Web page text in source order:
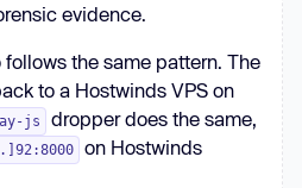
evidence.
the same pattern. The
to a Hostwinds VPS on
js
dropper does the same,
on Hostwinds